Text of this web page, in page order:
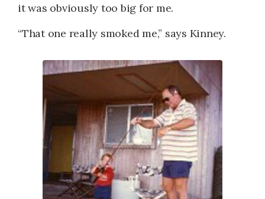
it was obviously too big for me.
“That one really smoked me,” says Kinney.